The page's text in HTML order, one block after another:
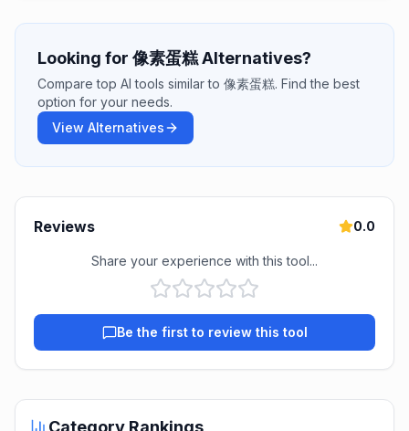
Looking for 像素蛋糕 Alternatives?
Compare top AI tools similar to 像素蛋糕. Find the best
option for your needs.
View Alternatives
Reviews 0.0
Share your experience with this tool...
Be the first to review this tool
Category Rankings